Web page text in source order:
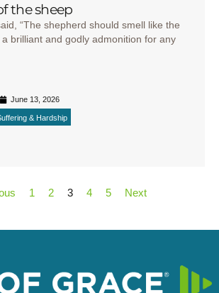
the sheep
“The shepherd should smell like the
a brilliant and godly admonition for any
June 13, 2026
& Hardship
1 2 3 4 5 Next